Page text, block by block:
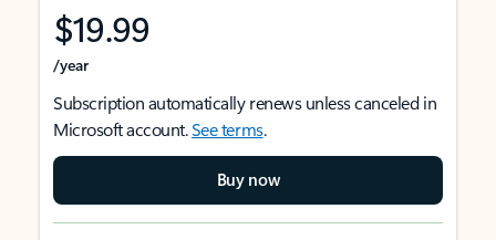
$19.99
/year
Subscription automatically renews unless canceled in
Microsoft account.See terms.
Buy now